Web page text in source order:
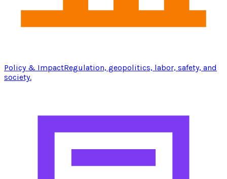
Policy & ImpactRegulation, geopolitics, labor, safety, and
society.